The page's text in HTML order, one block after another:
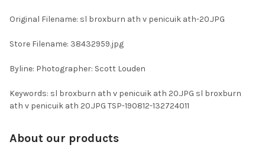
SELECTED
Original Filename: sl broxburn ath v penicuik ath-20.JPG
Store Filename: 38432959.jpg
Byline: Photographer: Scott Louden
Keywords: sl broxburn ath v penicuik ath 20.JPG sl broxburn
ath v penicuik ath 20.JPG TSP-190812-132724011
About our products